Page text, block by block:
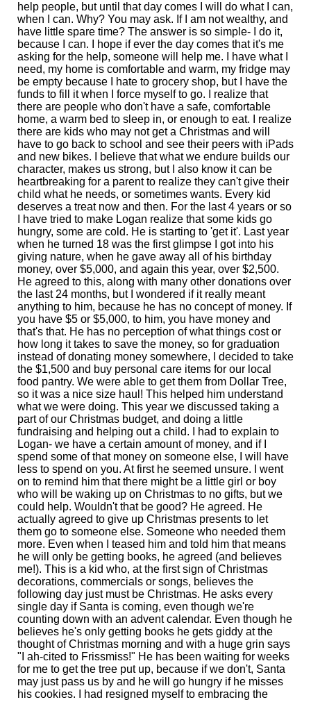
help people, but until that day comes I will do what I can,
when I can. Why? You may ask. If I am not wealthy, and
have little spare time? The answer is so simple- I do it,
because I can. I hope if ever the day comes that it's me
asking for the help, someone will help me. I have what I
need, my home is comfortable and warm, my fridge may
be empty because I hate to grocery shop, but I have the
funds to fill it when I force myself to go. I realize that
there are people who don't have a safe, comfortable
home, a warm bed to sleep in, or enough to eat. I realize
there are kids who may not get a Christmas and will
have to go back to school and see their peers with iPads
and new bikes. I believe that what we endure builds our
character, makes us strong, but I also know it can be
heartbreaking for a parent to realize they can't give their
child what he needs, or sometimes wants. Every kid
deserves a treat now and then. For the last 4 years or so
I have tried to make Logan realize that some kids go
hungry, some are cold. He is starting to 'get it'. Last year
when he turned 18 was the first glimpse I got into his
giving nature, when he gave away all of his birthday
money, over $5,000, and again this year, over $2,500.
He agreed to this, along with many other donations over
the last 24 months, but I wondered if it really meant
anything to him, because he has no concept of money. If
you have $5 or $5,000, to him, you have money and
that's that. He has no perception of what things cost or
how long it takes to save the money, so for graduation
instead of donating money somewhere, I decided to take
the $1,500 and buy personal care items for our local
food pantry. We were able to get them from Dollar Tree,
so it was a nice size haul! This helped him understand
what we were doing. This year we discussed taking a
part of our Christmas budget, and doing a little
fundraising and helping out a child. I had to explain to
Logan- we have a certain amount of money, and if I
spend some of that money on someone else, I will have
less to spend on you. At first he seemed unsure. I went
on to remind him that there might be a little girl or boy
who will be waking up on Christmas to no gifts, but we
could help. Wouldn't that be good? He agreed. He
actually agreed to give up Christmas presents to let
them go to someone else. Someone who needed them
more. Even when I teased him and told him that means
he will only be getting books, he agreed (and believes
me!). This is a kid who, at the first sign of Christmas
decorations, commercials or songs, believes the
following day just must be Christmas. He asks every
single day if Santa is coming, even though we're
counting down with an advent calendar. Even though he
believes he's only getting books he gets giddy at the
thought of Christmas morning and with a huge grin says
"I ah-cited to Frissmiss!" He has been waiting for weeks
for me to get the tree put up, because if we don't, Santa
may just pass us by and he will go hungry if he misses
his cookies. I had resigned myself to embracing the